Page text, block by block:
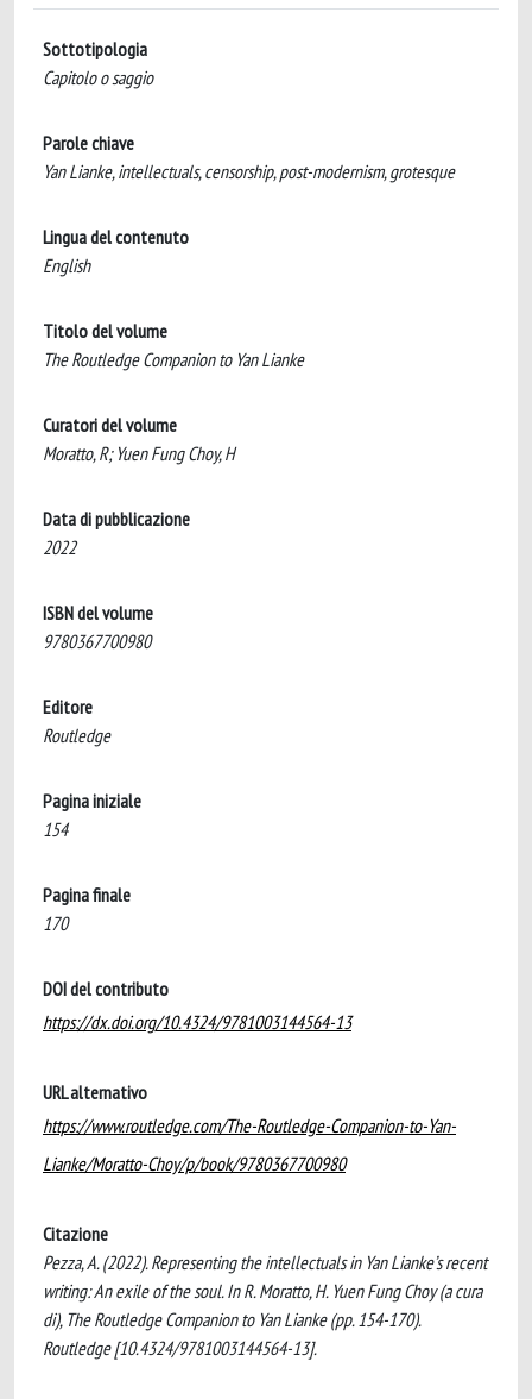
Sottotipologia
Capitolo o saggio
Parole chiave
Yan Lianke, intellectuals, censorship, post-modernism, grotesque
Lingua del contenuto
English
Titolo del volume
The Routledge Companion to Yan Lianke
Curatori del volume
Moratto, R; Yuen Fung Choy, H
Data di pubblicazione
2022
ISBN del volume
9780367700980
Editore
Routledge
Pagina iniziale
154
Pagina finale
170
DOI del contributo
https://dx.doi.org/10.4324/9781003144564-13
URL alternativo
https://www.routledge.com/The-Routledge-Companion-to-Yan-
Lianke/Moratto-Choy/p/book/9780367700980
Citazione
Pezza, A. (2022). Representing the intellectuals in Yan Lianke’s recent
writing: An exile of the soul. In R. Moratto, H. Yuen Fung Choy (a cura
di), The Routledge Companion to Yan Lianke (pp. 154-170).
Routledge [10.4324/9781003144564-13].